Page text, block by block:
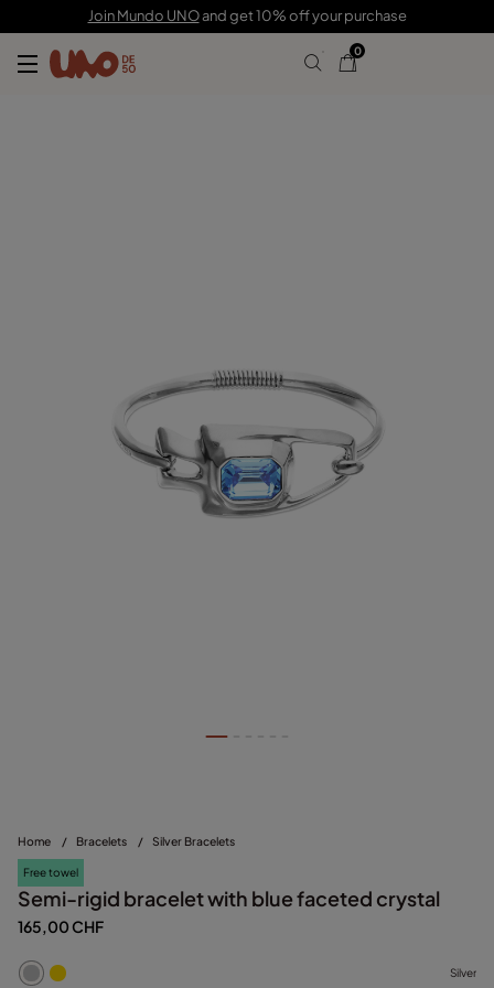
Join Mundo UNOand get 10% off your purchase
0
Home / Bracelets / Silver Bracelets
Free towel
Semi-rigid bracelet with blue faceted crystal
165,00 CHF
Silver